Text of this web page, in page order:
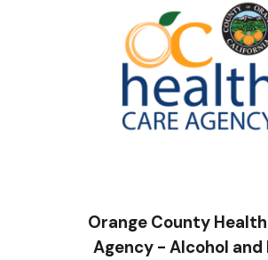
Orange County
Agency - Alcohol and